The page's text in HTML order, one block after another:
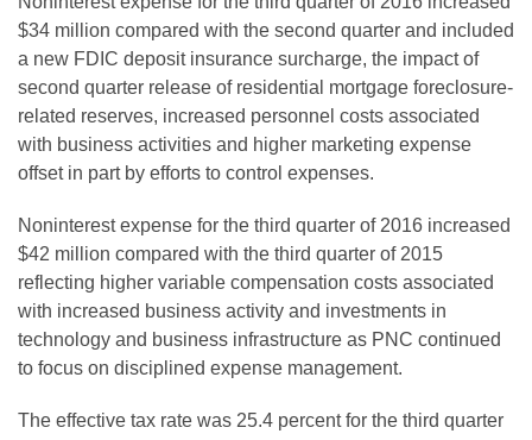
$34 million compared with the second quarter and included
a new FDIC deposit insurance surcharge, the impact of
second quarter release of residential mortgage foreclosure-
related reserves, increased personnel costs associated
with business activities and higher marketing expense
offset in part by efforts to control expenses.
Noninterest expense for the third quarter of 2016 increased
$42 million compared with the third quarter of 2015
reflecting higher variable compensation costs associated
with increased business activity and investments in
technology and business infrastructure as PNC continued
to focus on disciplined expense management.
The effective tax rate was 25.4 percent for the third quarter